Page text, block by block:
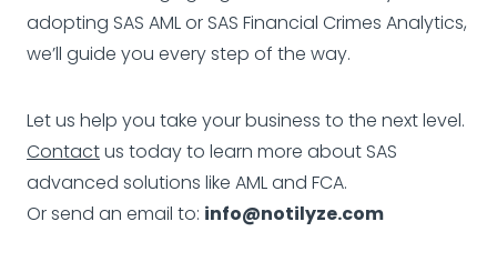
adopting SAS AML or SAS Financial Crimes Analytics,
we’ll guide you every step of the way.
Let us help you take your business to the next level.
Contactus today to learn more about SAS
advanced solutions like AML and FCA.
Or send an email to: info@notilyze.com